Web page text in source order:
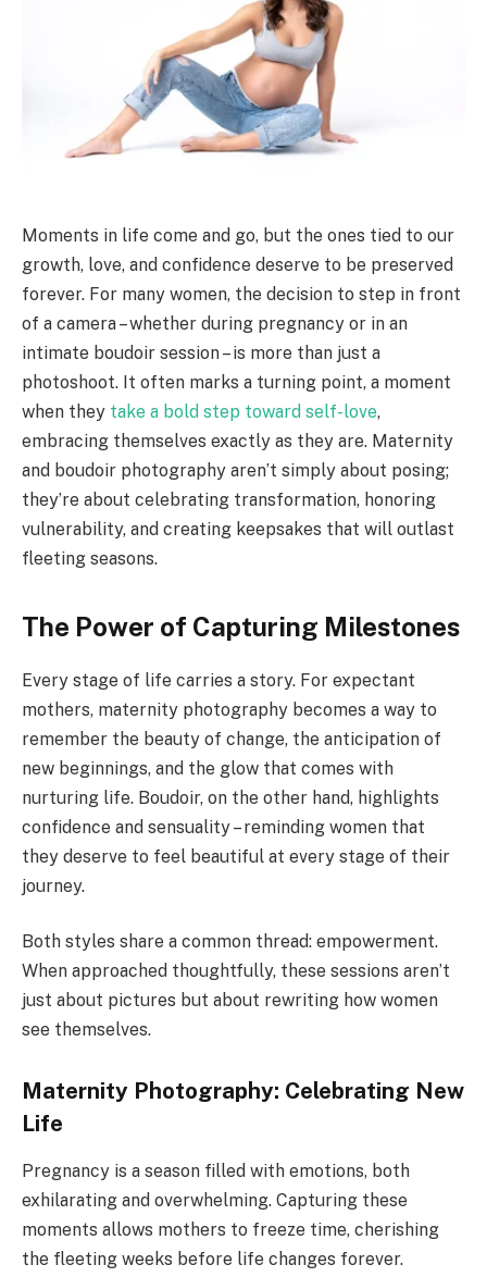
Moments in life come and go, but the ones tied to our
growth, love, and confidence deserve to be preserved
forever. For many women, the decision to step in front
of a camera – whether during pregnancy or in an
intimate boudoir session – is more than just a
photoshoot. It often marks a turning point, a moment
when they take a bold step toward self-love,
embracing themselves exactly as they are. Maternity
and boudoir photography aren’t simply about posing;
they’re about celebrating transformation, honoring
vulnerability, and creating keepsakes that will outlast
fleeting seasons.
The Power of Capturing Milestones
Every stage of life carries a story. For expectant
mothers, maternity photography becomes a way to
remember the beauty of change, the anticipation of
new beginnings, and the glow that comes with
nurturing life. Boudoir, on the other hand, highlights
confidence and sensuality – reminding women that
they deserve to feel beautiful at every stage of their
journey.
Both styles share a common thread: empowerment.
When approached thoughtfully, these sessions aren’t
just about pictures but about rewriting how women
see themselves.
Maternity Photography: Celebrating New
Life
Pregnancy is a season filled with emotions, both
exhilarating and overwhelming. Capturing these
moments allows mothers to freeze time, cherishing
the fleeting weeks before life changes forever.